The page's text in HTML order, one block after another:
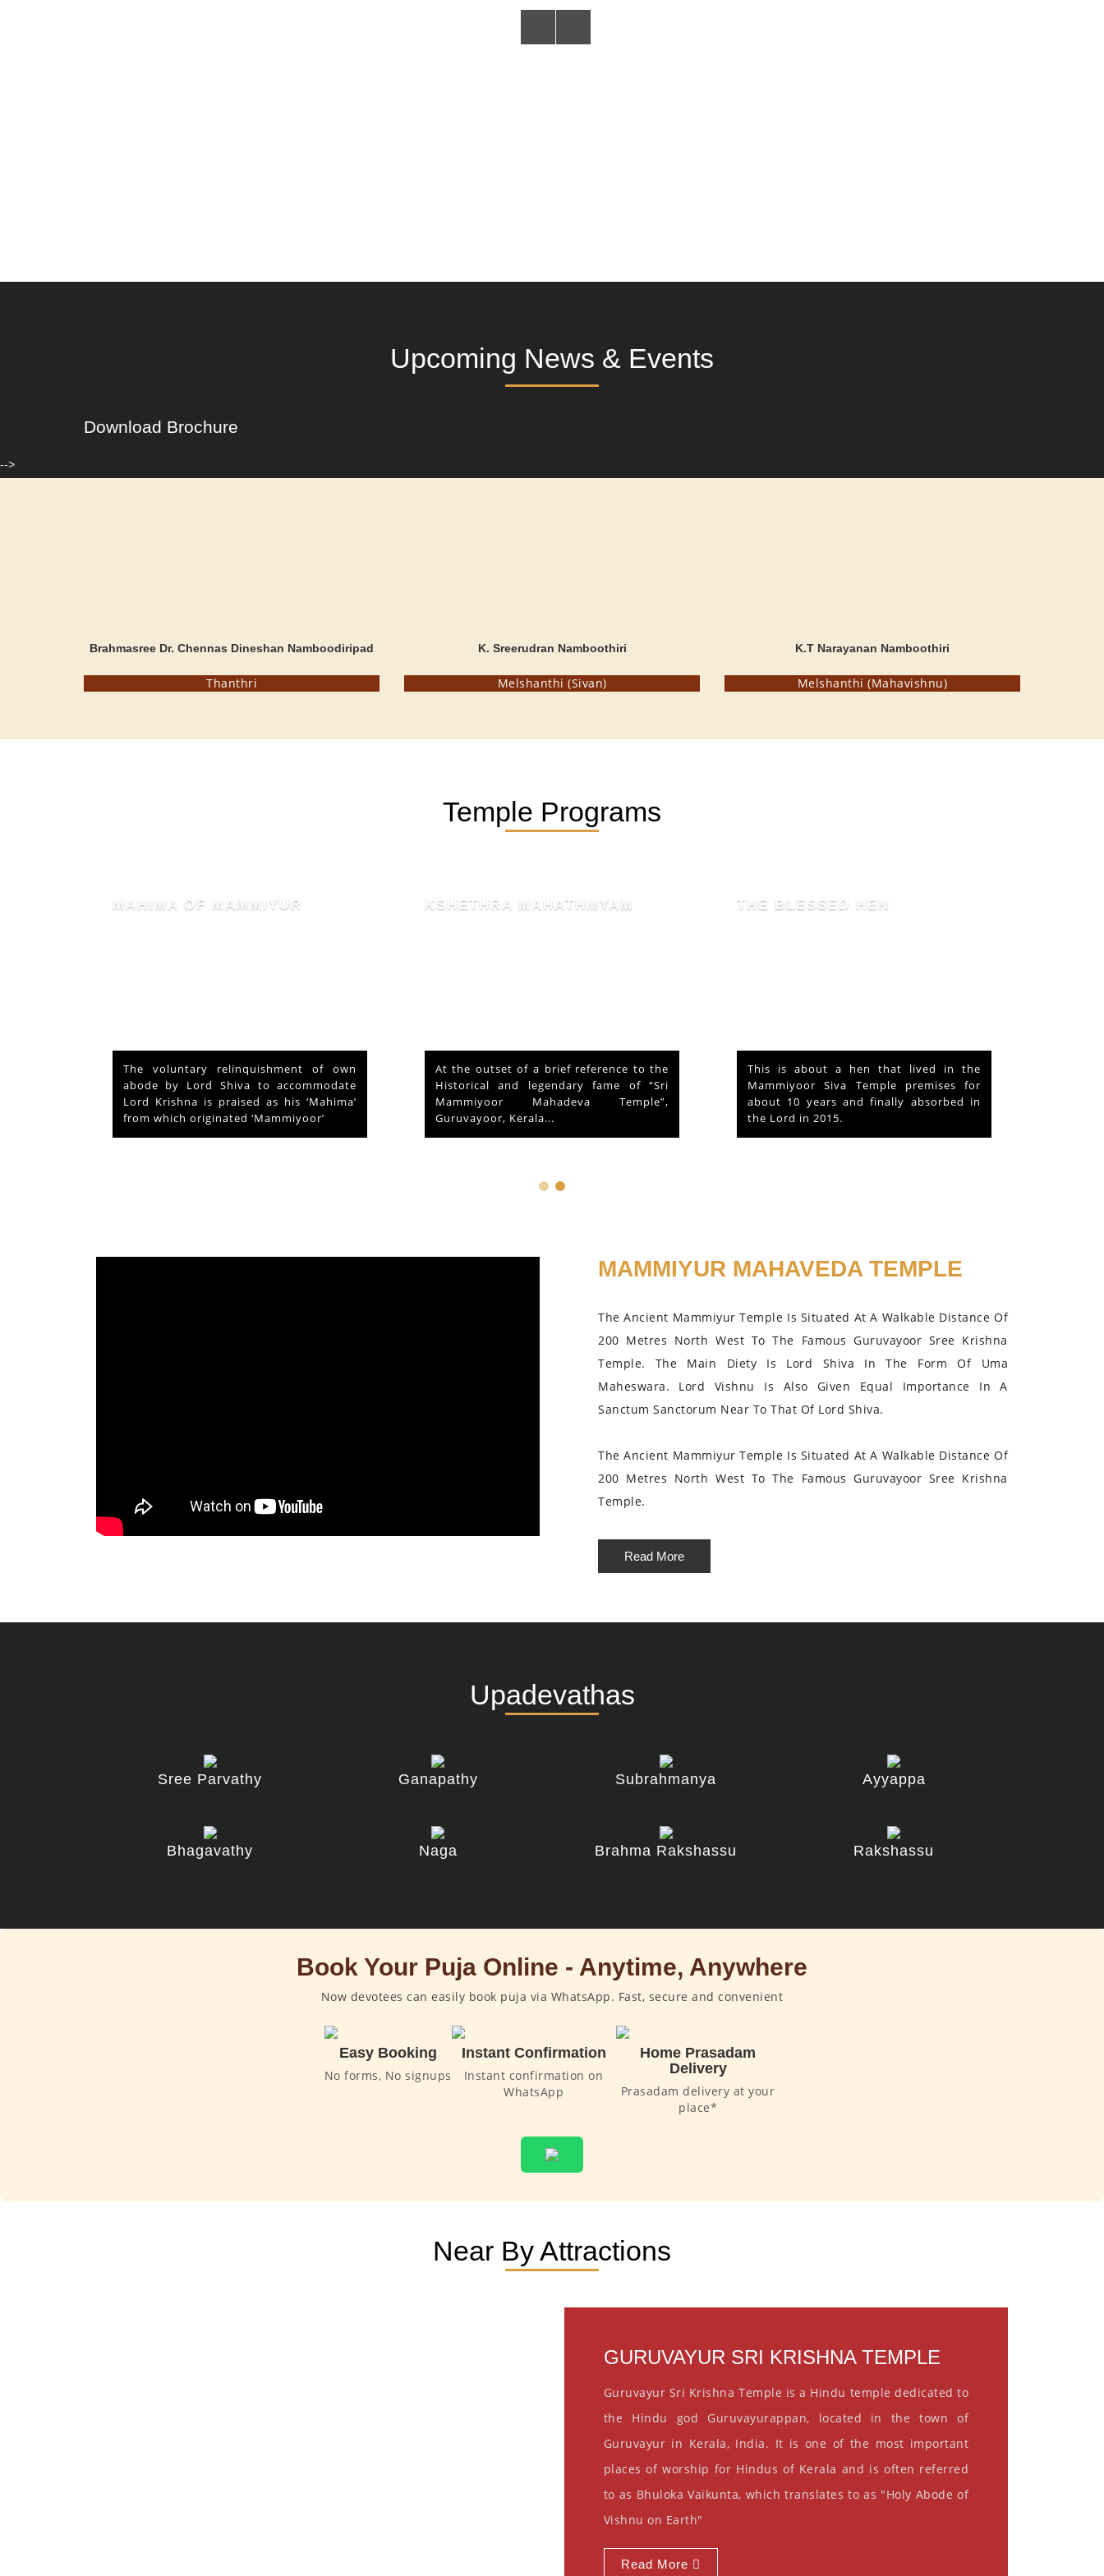
Upcoming News & Events
Download Brochure
-->
Brahmasree Dr. Chennas Dineshan Namboodiripad
Thanthri
K. Sreerudran Namboothiri
Melshanthi (Sivan)
K.T Narayanan Namboothiri
Melshanthi (Mahavishnu)
Temple Programs
MAHIMA OF MAMMIYUR
The voluntary relinquishment of own
abode by Lord Shiva to accommodate
Lord Krishna is praised as his ‘Mahima’
from which originated ‘Mammiyoor’
KSHETHRA MAHATHMYAM
At the outset of a brief reference to the
Historical and legendary fame of “Sri
Mammiyoor Mahadeva Temple”,
Guruvayoor, Kerala...
THE BLESSED HEN
This is about a hen that lived in the
Mammiyoor Siva Temple premises for
about 10 years and finally absorbed in
the Lord in 2015.
MAMMIYUR MAHAVEDA TEMPLE
The Ancient Mammiyur Temple Is Situated At A Walkable Distance Of
200 Metres North West To The Famous Guruvayoor Sree Krishna
Temple. The Main Diety Is Lord Shiva In The Form Of Uma
Maheswara. Lord Vishnu Is Also Given Equal Importance In A
Sanctum Sanctorum Near To That Of Lord Shiva.
The Ancient Mammiyur Temple Is Situated At A Walkable Distance Of
200 Metres North West To The Famous Guruvayoor Sree Krishna
Temple.
Read More
Upadevathas
Sree Parvathy Ganapathy Subrahmanya Ayyappa
Bhagavathy Naga Brahma Rakshassu Rakshassu
Book Your Puja Online - Anytime, Anywhere
Now devotees can easily book puja via WhatsApp. Fast, secure and convenient
Easy Booking
No forms, No signups
Instant Confirmation
Instant confirmation on
WhatsApp
Home Prasadam
Delivery
Prasadam delivery at your
place*
Near By Attractions
GURUVAYUR SRI KRISHNA TEMPLE
Guruvayur Sri Krishna Temple is a Hindu temple dedicated to
the Hindu god Guruvayurappan, located in the town of
Guruvayur in Kerala, India. It is one of the most important
places of worship for Hindus of Kerala and is often referred
to as Bhuloka Vaikunta, which translates to as "Holy Abode of
Vishnu on Earth"
Read More